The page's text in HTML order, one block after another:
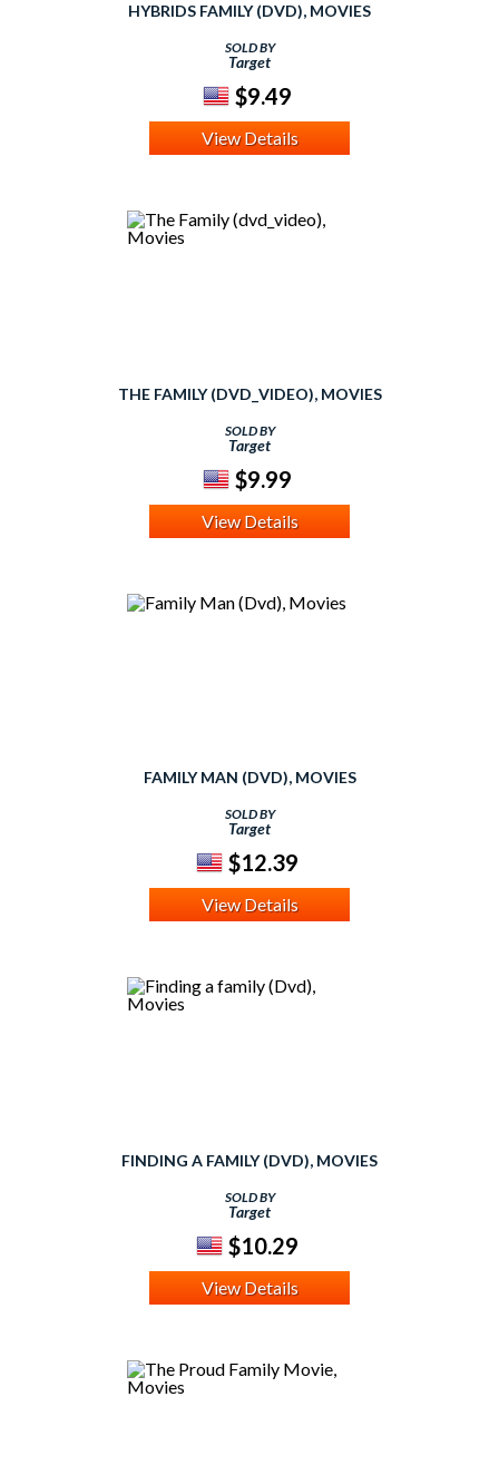
HYBRIDS FAMILY (DVD), MOVIES
SOLD BY
Target
$9.49
View Details
THE FAMILY (DVD_VIDEO), MOVIES
SOLD BY
Target
$9.99
View Details
FAMILY MAN (DVD), MOVIES
SOLD BY
Target
$12.39
View Details
FINDING A FAMILY (DVD), MOVIES
SOLD BY
Target
$10.29
View Details